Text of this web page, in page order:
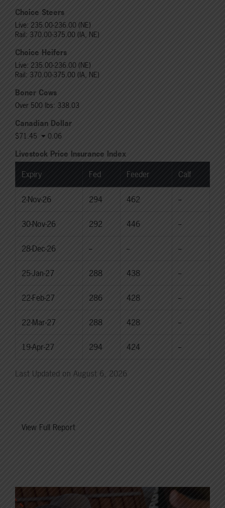
Choice Steers
Live: 235.00-236.00 (NE)
Rail: 370.00-375.00 (IA, NE)
Choice Heifers
Live: 235.00-236.00 (NE)
Rail: 370.00-375.00 (IA, NE)
Boner Cows
Over 500 lbs: 338.03
Canadian Dollar
$71.45 0.06
Livestock Price Insurance Index
Expiry Fed Feeder Calf
2-Nov-26 294 462 --
30-Nov-26 292 446 --
28-Dec-26 -- -- --
25-Jan-27 288 438 --
22-Feb-27 286 428 --
22-Mar-27 288 428 --
19-Apr-27 294 424 --
Last Updated on August 6, 2026
View Full Report